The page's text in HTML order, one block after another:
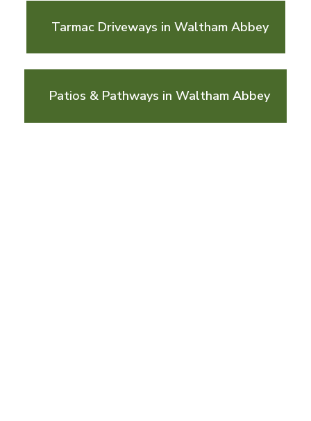
Tarmac Driveways in Waltham Abbey
Patios & Pathways in Waltham Abbey